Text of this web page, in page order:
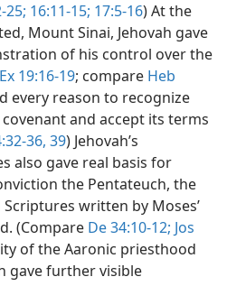
25; 16:11-15; 17:5-16) At the
Mount Sinai, Jehovah gave
of his control over the
Ex 19:16-19; compare Heb
every reason to recognize
and accept its terms
36, 39) Jehovah’s
also gave real basis for
the Pentateuch, the
written by Moses’
(Compare De 34:10-12; Jos
of the Aaronic priesthood
gave further visible